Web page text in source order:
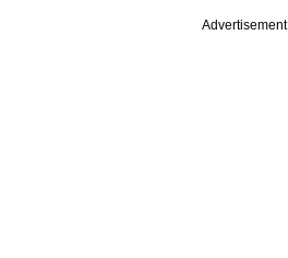
Advertisement